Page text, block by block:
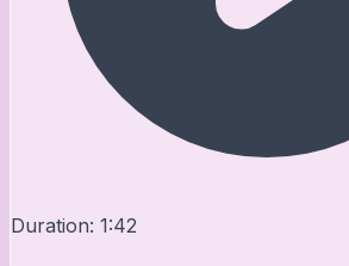
Duration: 1:42